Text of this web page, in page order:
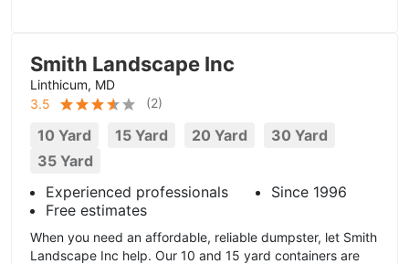
Smith Landscape Inc
Linthicum, MD
3.5
(2)
10 Yard 15 Yard 20 Yard
30 Yard
35 Yard
Experienced professionals
Since 1996
Free estimates
When you need an affordable, reliable dumpster, let Smith
Landscape Inc help. Our 10 and 15 yard containers are